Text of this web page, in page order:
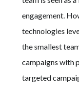
engagement.
technologies
the smallest
campaigns with
targeted